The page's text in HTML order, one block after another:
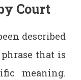
Court
described
that is
meaning.